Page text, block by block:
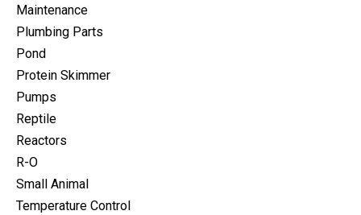
Maintenance
Plumbing Parts
Pond
Protein Skimmer
Pumps
Reptile
Reactors
R-O
Small Animal
Temperature Control